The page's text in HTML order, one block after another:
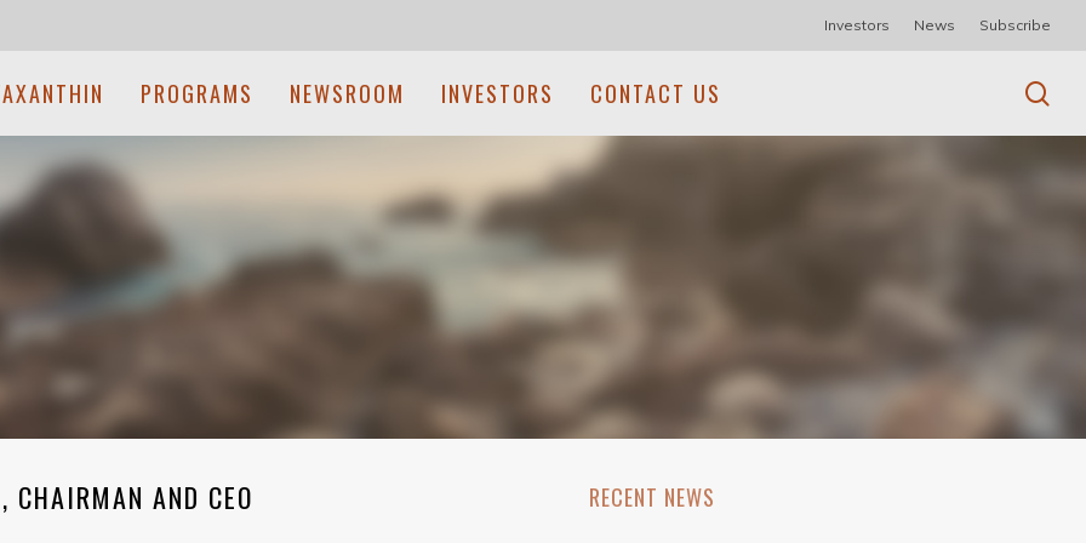
Investors News Subscribe
PROGRAMS NEWSROOM INVESTORS CONTACT US
CHAIRMAN AND CEO RECENT NEWS